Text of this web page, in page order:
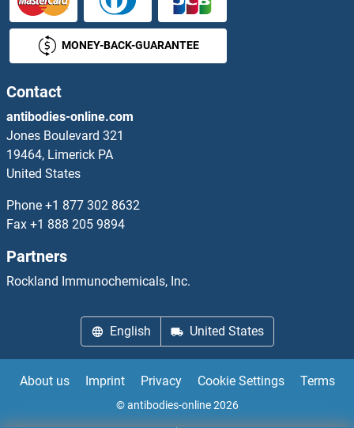
PDIA5 ELISA Kits
PDIA6 ELISA Kits
PDK1 ELISA Kits
PDK2 ELISA Kits
PDK4 ELISA Kits
PDLIM1 ELISA Kits
PDP ELISA Kits
PDSS2 ELISA Kits
PDX1 ELISA Kits
MONEY-BACK-GUARANTEE
Contact
antibodies-online.com
Jones Boulevard 321
19464, Limerick PA
United States
Phone +1 877 302 8632
Fax +1 888 205 9894
Partners
Rockland Immunochemicals, Inc.
English United States
About us Imprint Privacy Cookie Settings Terms
© antibodies-online 2026